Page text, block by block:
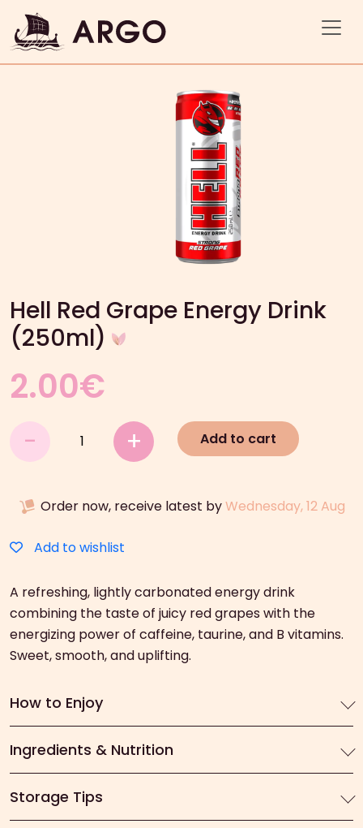
Hell Red Grape Energy Drink
(250ml)
2.00€
-
Drink
quantity
+ Add to cart
Order now, receive latest byWednesday, 12 Aug
Add to wishlist
A refreshing, lightly carbonated energy drink
combining the taste of juicy red grapes with the
energizing power of caffeine, taurine, and B vitamins.
Sweet, smooth, and uplifting.
How to Enjoy
Ingredients & Nutrition
Storage Tips